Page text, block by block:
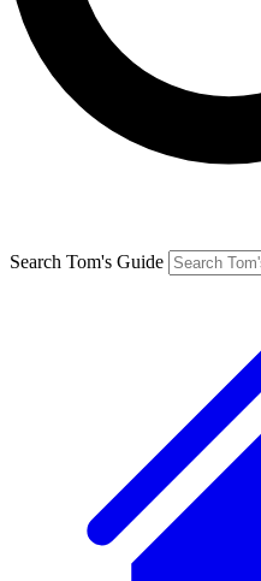
Search Tom's Guide